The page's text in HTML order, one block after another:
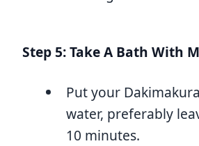
Step 5: Take A Bath With
Put your
water, preferably
10 minutes.